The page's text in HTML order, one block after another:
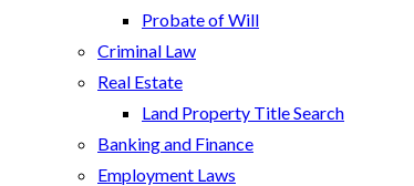
Probate of Will
Criminal Law
Real Estate
Land Property Title Search
Banking and Finance
Employment Laws